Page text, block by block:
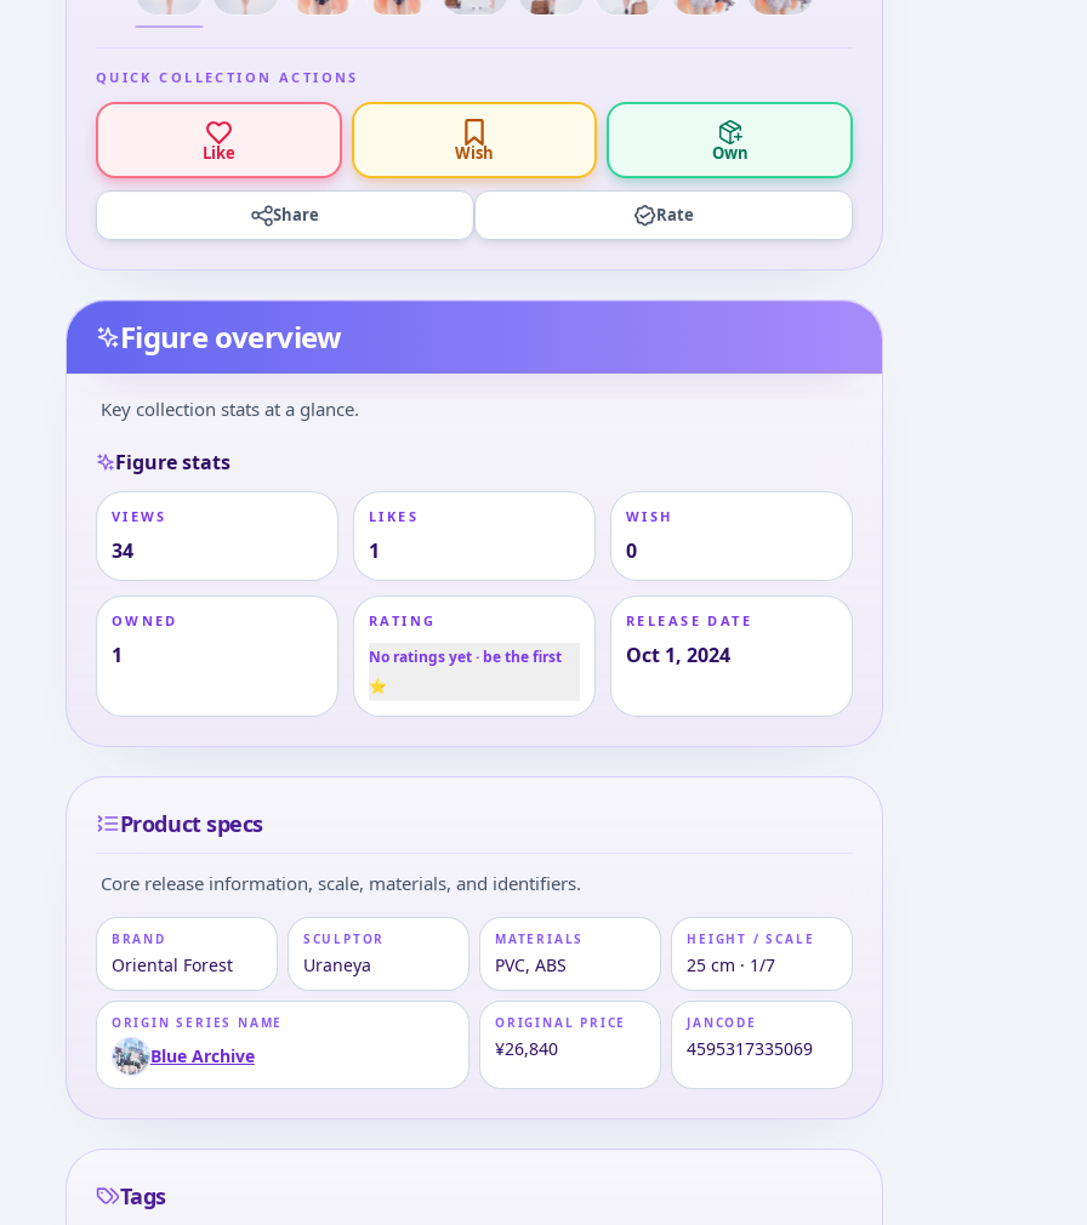
QUICK COLLECTION ACTIONS
Like Wish Own
Share Rate
Figure overview
Key collection stats at a glance.
Figure stats
VIEWS
34
LIKES
1
WISH
0
OWNED
1
RATING
No ratings yet · be the first
⭐
RELEASE DATE
Oct 1, 2024
Product specs
Core release information, scale, materials, and identifiers.
BRAND
Oriental Forest
SCULPTOR
Uraneya
MATERIALS
PVC, ABS
HEIGHT / SCALE
25 cm · 1/7
ORIGIN SERIES NAME
Blue Archive
ORIGINAL PRICE
¥26,840
JANCODE
4595317335069
Tags